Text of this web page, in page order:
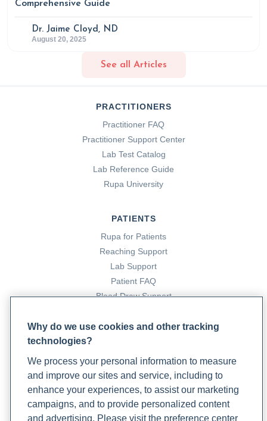
Comprehensive Guide
Dr. Jaime Cloyd, ND
August 20, 2025
See all Articles
PRACTITIONERS
Practitioner FAQ
Practitioner Support Center
Lab Test Catalog
Lab Reference Guide
Rupa University
PATIENTS
Rupa for Patients
Reaching Support
Lab Support
Patient FAQ
Blood Draw Support
Become a Laboratory Partner
Phlebotomists Sign up
Why do we use cookies and other tracking
technologies?
We process your personal information to measure
and improve our sites and service, including to
enhance your experiences, to assist our marketing
campaigns, and to provide personalized content
and advertising. Please visit the preference center